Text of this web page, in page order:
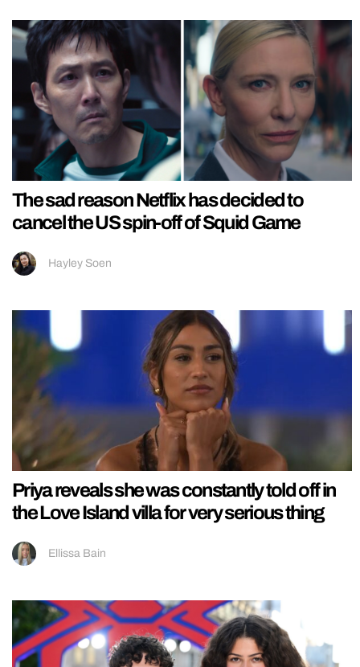
The sad reason Netflix has decided to
cancel the US spin-off of Squid Game
Hayley Soen
Priya reveals she was constantly told off in
the Love Island villa for very serious thing
Ellissa Bain